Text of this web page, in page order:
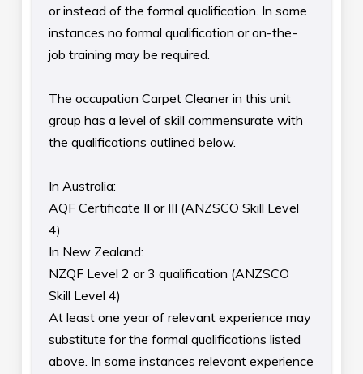
or instead of the formal qualification. In some
instances no formal qualification or on-the-
job training may be required.
The occupation Carpet Cleaner in this unit
group has a level of skill commensurate with
the qualifications outlined below.
In Australia:
AQF Certificate II or III (ANZSCO Skill Level
4)
In New Zealand:
NZQF Level 2 or 3 qualification (ANZSCO
Skill Level 4)
At least one year of relevant experience may
substitute for the formal qualifications listed
above. In some instances relevant experience